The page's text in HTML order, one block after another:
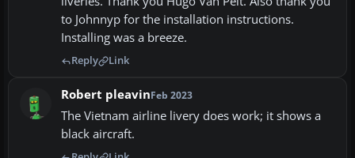
to Johnnyp for the installation instructions.
Installing was a breeze.
Reply Link
Robert pleavinFeb 2023
The Vietnam airline livery does work; it shows a
black aircraft.